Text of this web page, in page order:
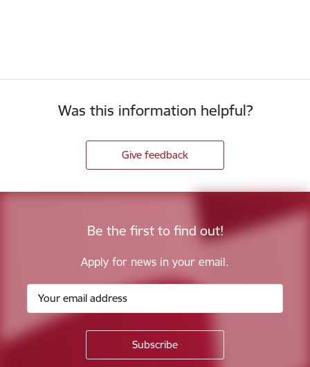
Was this information helpful?
Give feedback
Be the first to find out!
Apply for news in your email.